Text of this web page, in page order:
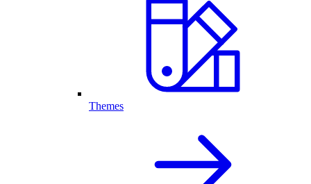
Themes